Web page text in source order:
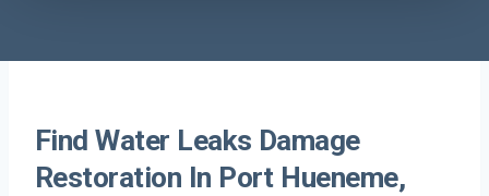
Find Water Leaks Damage
Restoration In Port Hueneme,